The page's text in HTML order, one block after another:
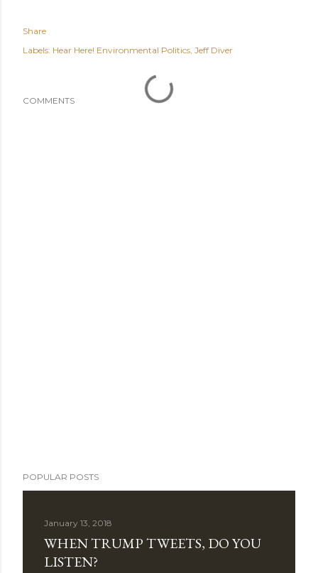
Share
Labels: Hear Here! Environmental Politics Jeff Diver
COMMENTS
POPULAR POSTS
January 13, 2018
WHEN TRUMP TWEETS, DO YOU
LISTEN?